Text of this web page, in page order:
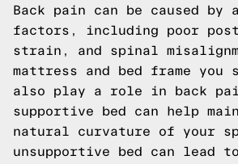
Back pain can be caused
factors, including poor
strain, and spinal
mattress and bed frame you
also play a role in back
supportive bed can help
natural curvature of your
unsupportive bed can lead